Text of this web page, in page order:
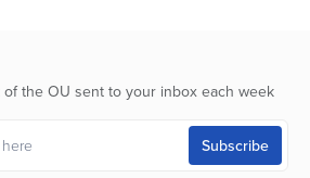
the OU sent to your inbox each week